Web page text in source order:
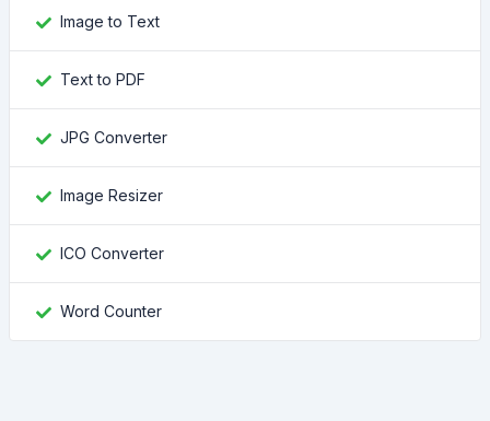
Image to Text
Text to PDF
JPG Converter
Image Resizer
ICO Converter
Word Counter